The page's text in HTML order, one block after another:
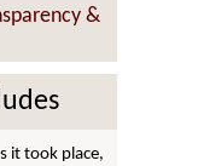
&
it took place,